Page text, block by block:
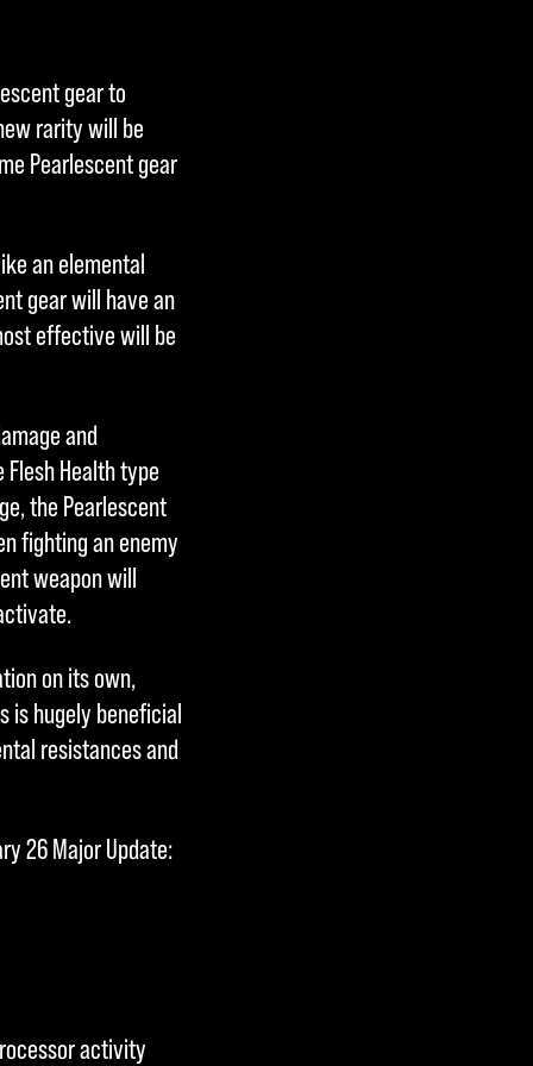
gear to
rarity will be
Pearlescent gear
an elemental
gear will have an
effective will be
and
Health type
the Pearlescent
fighting an enemy
weapon will
on its own,
is hugely beneficial
resistances and
26 Major Update:
activity